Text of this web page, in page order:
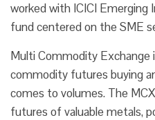
worked with ICICI Emerging
fund centered on the SME
Multi Commodity Exchange
commodity futures buying
comes to volumes. The
futures of valuable metals,